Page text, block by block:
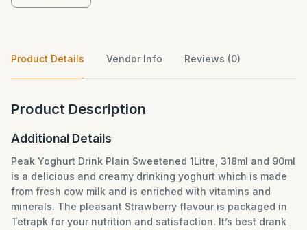
Product Details Vendor Info Reviews (0)
Product Description
Additional Details
Peak Yoghurt Drink Plain Sweetened 1Litre, 318ml and 90ml
is a delicious and creamy drinking yoghurt which is made
from fresh cow milk and is enriched with vitamins and
minerals. The pleasant Strawberry flavour is packaged in
Tetrapk for your nutrition and satisfaction. It’s best drank